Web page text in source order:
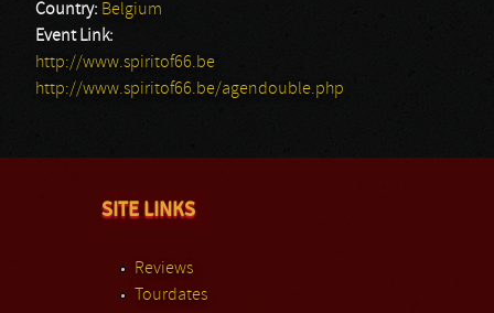
Country: Belgium
Event Link:
http://www.spiritof66.be
http://www.spiritof66.be/agendouble.php
SITE LINKS
Reviews
Tourdates